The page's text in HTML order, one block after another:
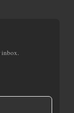
inbox.